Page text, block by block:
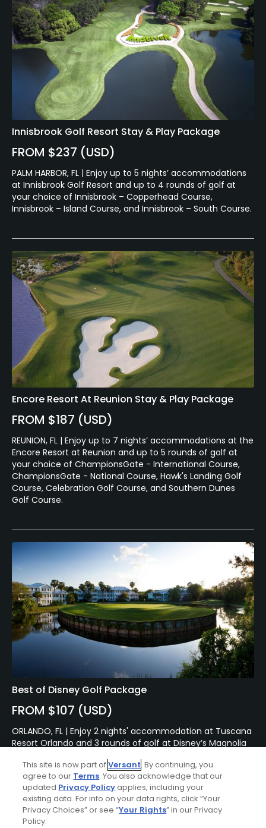
Innisbrook Golf Resort Stay & Play Package
FROM $237 (USD)
PALM HARBOR, FL | Enjoy up to 5 nights’ accommodations
at Innisbrook Golf Resort and up to 4 rounds of golf at
your choice of Innisbrook – Copperhead Course,
Innisbrook – Island Course, and Innisbrook – South Course.
Encore Resort At Reunion Stay & Play Package
FROM $187 (USD)
REUNION, FL | Enjoy up to 7 nights’ accommodations at the
Encore Resort at Reunion and up to 5 rounds of golf at
your choice of ChampionsGate - International Course,
ChampionsGate - National Course, Hawk's Landing Golf
Course, Celebration Golf Course, and Southern Dunes
Golf Course.
Best of Disney Golf Package
FROM $107 (USD)
ORLANDO, FL | Enjoy 2 nights' accommodation at Tuscana
Resort Orlando and 3 rounds of golf at Disney’s Magnolia
Course.
This site is now part ofVersant. By continuing, you
agree to our Terms. You also acknowledge that our
updated Privacy Policyapplies, including your
existing data. For info on your data rights, click “Your
Privacy Choices” or see “Your Rights” in our Privacy
Policy.